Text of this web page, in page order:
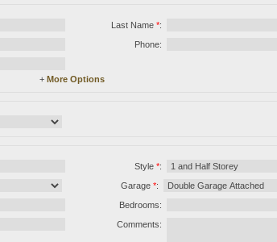
Last Name *:
Phone:
+ More Options
Style *:
Garage *:
Bedrooms:
Comments: